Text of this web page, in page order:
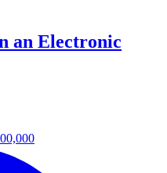
an Electronic